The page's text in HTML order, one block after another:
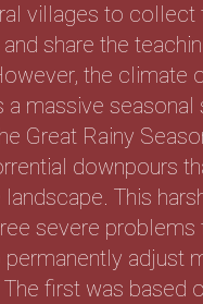
villages to collect
share the
the climate
a massive seasonal
Great Rainy
downpours
This
severe problems
permanently adjust
first was based